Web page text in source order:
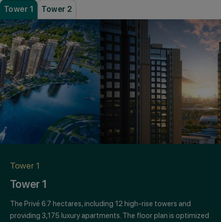
Tower 1 Tower 2
PREVIOUS NEXT
Tower 1
Tower 1
The Privé 6.7 hectares, including 12 high-rise towers and
providing 3,175 luxury apartments. The floor plan is optimized